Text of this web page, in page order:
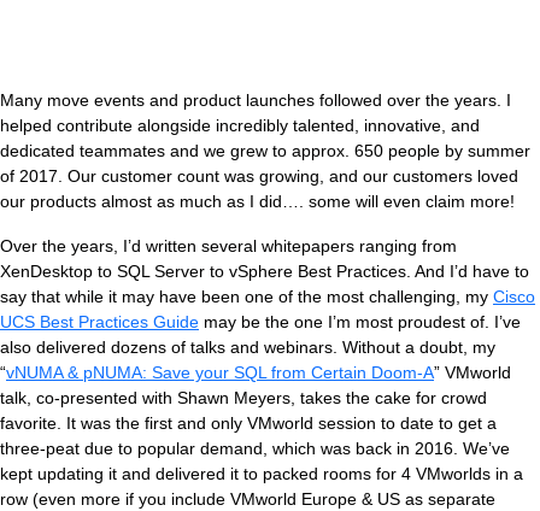
Many move events and product launches followed over the years. I
helped contribute alongside incredibly talented, innovative, and
dedicated teammates and we grew to approx. 650 people by summer
of 2017. Our customer count was growing, and our customers loved
our products almost as much as I did…. some will even claim more!
Over the years, I’d written several whitepapers ranging from
XenDesktop to SQL Server to vSphere Best Practices. And I’d have to
say that while it may have been one of the most challenging, my Cisco
UCS Best Practices Guide may be the one I’m most proudest of. I’ve
also delivered dozens of talks and webinars. Without a doubt, my
“vNUMA & pNUMA: Save your SQL from Certain Doom-A” VMworld
talk, co-presented with Shawn Meyers, takes the cake for crowd
favorite. It was the first and only VMworld session to date to get a
three-peat due to popular demand, which was back in 2016. We’ve
kept updating it and delivered it to packed rooms for 4 VMworlds in a
row (even more if you include VMworld Europe & US as separate